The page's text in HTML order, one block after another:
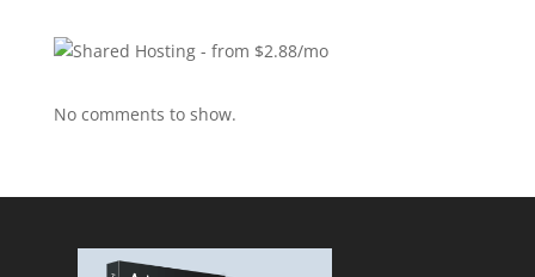
No comments to show.